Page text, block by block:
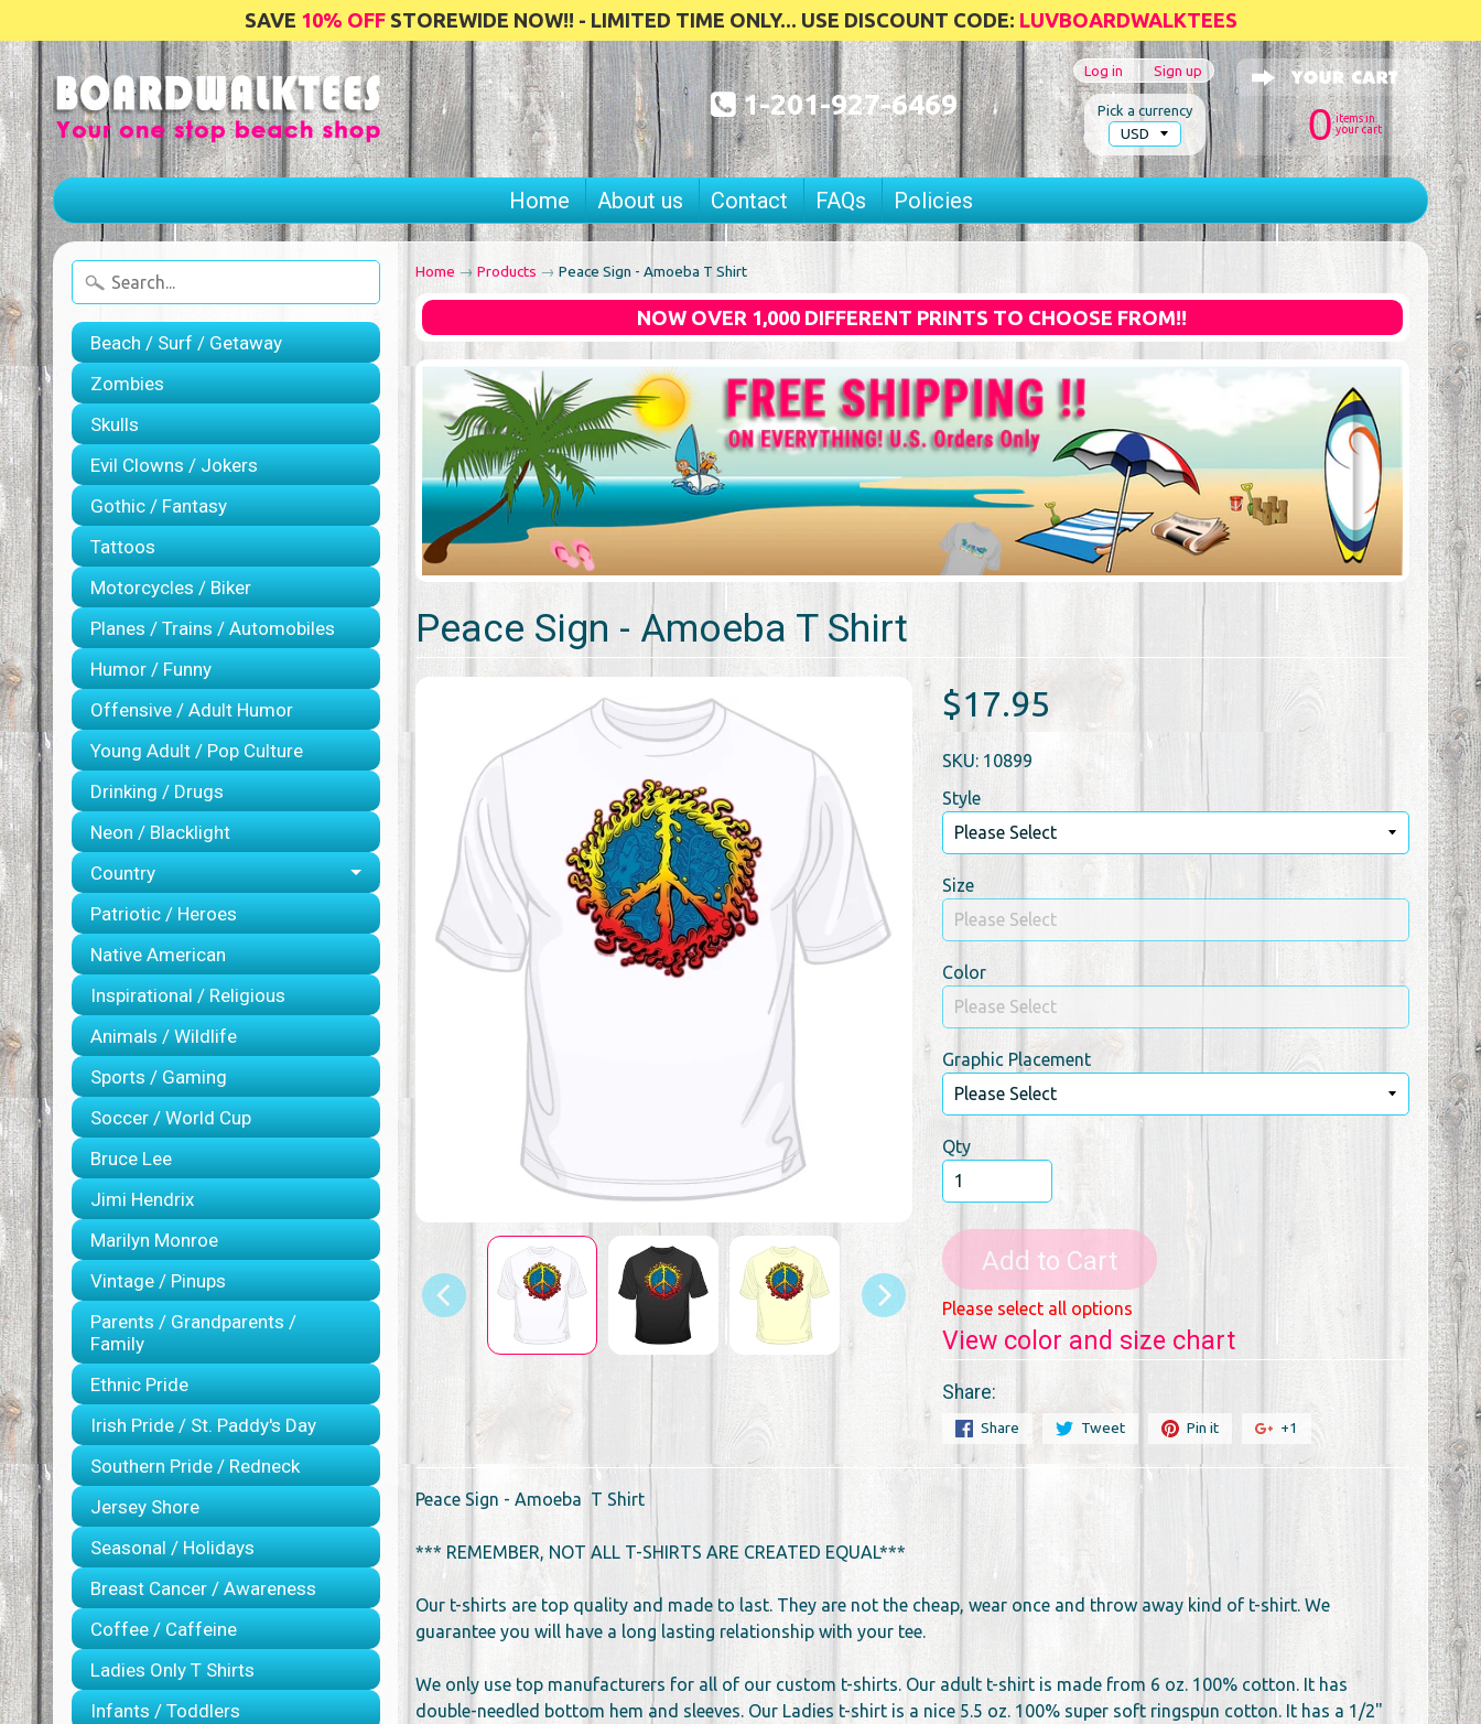
SAVE 10% OFFSTOREWIDE NOW!! - LIMITED TIME ONLY... USE DISCOUNT CODE: LUVBOARDWALKTEES
1-201-927-6469
Log in Sign up
0 items in
your cart
Home About us Contact FAQs Policies
Pick a currency
Beach / Surf / Getaway
Zombies
Skulls
Evil Clowns / Jokers
Gothic / Fantasy
Tattoos
Motorcycles / Biker
Planes / Trains / Automobiles
Humor / Funny
Offensive / Adult Humor
Young Adult / Pop Culture
Drinking / Drugs
Neon / Blacklight
Country
Patriotic / Heroes
Native American
Inspirational / Religious
Animals / Wildlife
Sports / Gaming
Soccer / World Cup
Bruce Lee
Jimi Hendrix
Marilyn Monroe
Vintage / Pinups
Parents / Grandparents /
Family
Ethnic Pride
Irish Pride / St. Paddy's Day
Southern Pride / Redneck
Jersey Shore
Seasonal / Holidays
Breast Cancer / Awareness
Coffee / Caffeine
Ladies Only T Shirts
Infants / Toddlers
Home → Products → Peace Sign - Amoeba T Shirt
NOW OVER 1,000 DIFFERENT PRINTS TO CHOOSE FROM!!
Peace Sign - Amoeba T Shirt
$17.95
SKU: 10899
Style
Size
Color
Graphic Placement
Qty
Add to Cart
Please select all options
View color and size chart
Share:
Share Tweet Pin it +1
Peace Sign - Amoeba T Shirt
*** REMEMBER, NOT ALL T-SHIRTS ARE CREATED EQUAL***
Our t-shirts are top quality and made to last. They are not the cheap, wear once and throw away kind of t-shirt. We
guarantee you will have a long lasting relationship with your tee.
We only use top manufacturers for all of our custom t-shirts. Our adult t-shirt is made from 6 oz. 100% cotton. It has
double-needled bottom hem and sleeves. Our Ladies t-shirt is a nice 5.5 oz. 100% super soft ringspun cotton. It has a 1/2"